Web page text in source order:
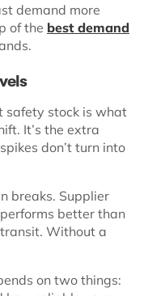
demand more
of the best demand
safety stock is what
It’s the extra
don’t turn into
breaks. Supplier
better than
Without a
on two things: